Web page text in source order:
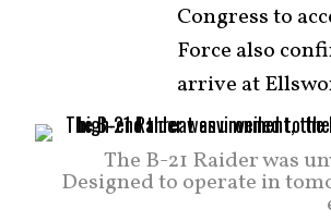
Congress to
Force also
arrive at
The B-21 Raider was
Designed to operate in